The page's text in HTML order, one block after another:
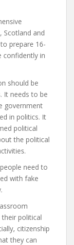
Scotland and
prepare 16-
confidently in
should be
It needs to be
government
in politics. It
political
the political
need to
with fake
political
citizenship
they can